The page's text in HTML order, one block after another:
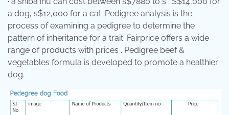
a dog, s$12,000 for a cat: Pedigree analysis is the
process of examining a pedigree to determine the
pattern of inheritance for a trait. Fairprice offers a wide
range of products with prices . Pedigree beef &
vegetables formula is developed to promote a healthier
dog.